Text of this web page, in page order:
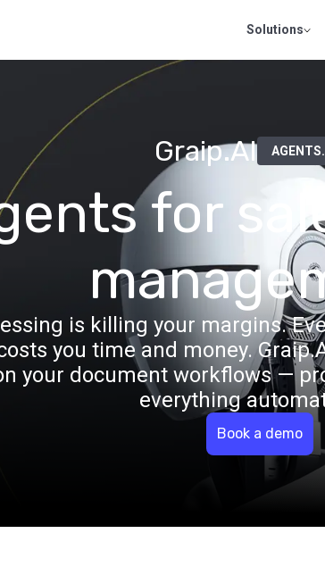
Solutions
Graip.AI
for
is killing your margins.
you time and money.
your document workflows —
everything
Book a demo